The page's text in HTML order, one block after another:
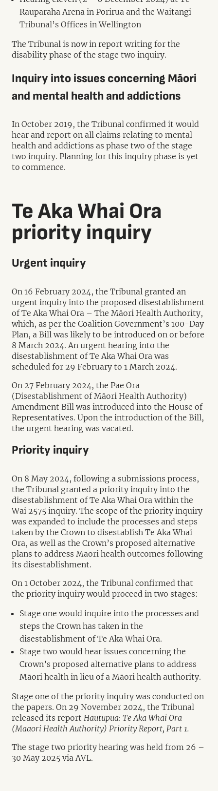
Rauparaha Arena in Porirua and the Waitangi
Tribunal’s Offices in Wellington
The Tribunal is now in report writing for the
disability phase of the stage two inquiry.
Inquiry into issues concerning Māori
and mental health and addictions
In October 2019, the Tribunal confirmed it would
hear and report on all claims relating to mental
health and addictions as phase two of the stage
two inquiry. Planning for this inquiry phase is yet
to commence.
Te Aka Whai Ora
priority inquiry
Urgent inquiry
On 16 February 2024, the Tribunal granted an
urgent inquiry into the proposed disestablishment
of Te Aka Whai Ora – The Māori Health Authority,
which, as per the Coalition Government’s 100-Day
Plan, a Bill was likely to be introduced on or before
8 March 2024. An urgent hearing into the
disestablishment of Te Aka Whai Ora was
scheduled for 29 February to 1 March 2024.
On 27 February 2024, the Pae Ora
(Disestablishment of Māori Health Authority)
Amendment Bill was introduced into the House of
Representatives. Upon the introduction of the Bill,
the urgent hearing was vacated.
Priority inquiry
On 8 May 2024, following a submissions process,
the Tribunal granted a priority inquiry into the
disestablishment of Te Aka Whai Ora within the
Wai 2575 inquiry. The scope of the priority inquiry
was expanded to include the processes and steps
taken by the Crown to disestablish Te Aka Whai
Ora, as well as the Crown’s proposed alternative
plans to address Māori health outcomes following
its disestablishment.
On 1 October 2024, the Tribunal confirmed that
the priority inquiry would proceed in two stages:
Stage one would inquire into the processes and
steps the Crown has taken in the
disestablishment of Te Aka Whai Ora.
Stage two would hear issues concerning the
Crown’s proposed alternative plans to address
Māori health in lieu of a Māori health authority.
Stage one of the priority inquiry was conducted on
the papers. On 29 November 2024, the Tribunal
released its report Hautupua: Te Aka Whai Ora
(Maaori Health Authority) Priority Report, Part 1.
The stage two priority hearing was held from 26 –
30 May 2025 via AVL.